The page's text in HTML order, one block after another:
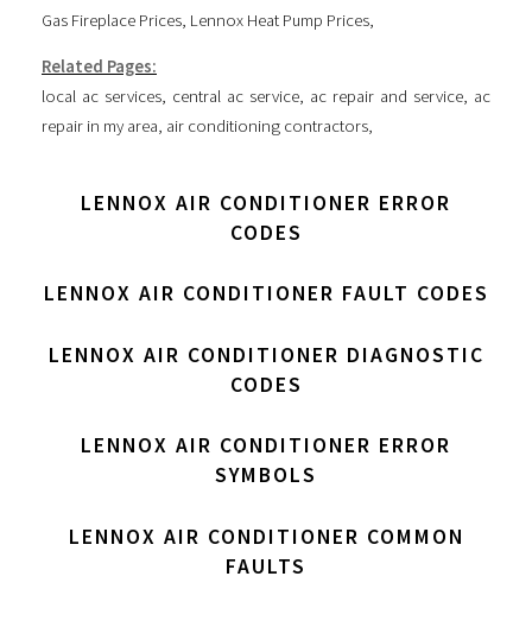
Gas Fireplace Prices, Lennox Heat Pump Prices,
Related Pages:
local ac services, central ac service, ac repair and service, ac
repair in my area, air conditioning contractors,
LENNOX AIR CONDITIONER ERROR
CODES
LENNOX AIR CONDITIONER FAULT CODES
LENNOX AIR CONDITIONER DIAGNOSTIC
CODES
LENNOX AIR CONDITIONER ERROR
SYMBOLS
LENNOX AIR CONDITIONER COMMON
FAULTS